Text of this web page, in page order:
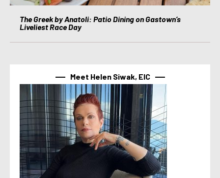
The Greek by Anatoli: Patio Dining on Gastown’s
Liveliest Race Day
Meet Helen Siwak, EIC